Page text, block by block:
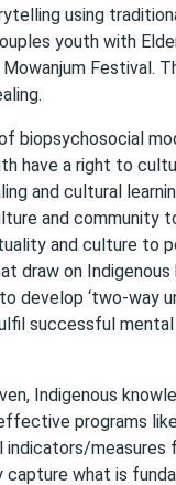
using
youth with
Festival.
biopsychosocial
have a right to
and cultural
and community
and culture to
draw on
develop ‘two-way
successful
Indigenous
programs
indicators/
what is